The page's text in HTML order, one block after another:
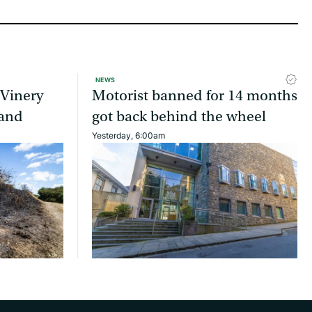
NEWS
Motorist banned for 14 months
got back behind the wheel
Yesterday, 6:00am